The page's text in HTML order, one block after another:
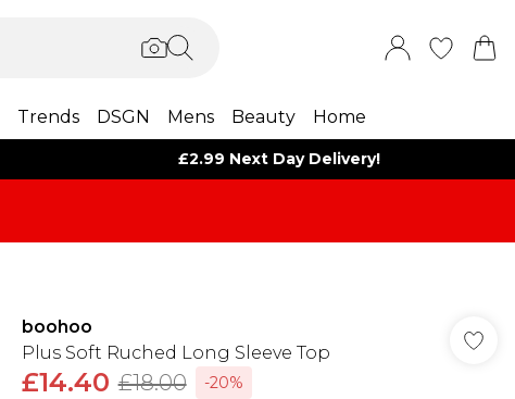
Trends DSGN Mens Beauty Home
£2.99 Next Day Delivery!
boohoo
Plus Soft Ruched Long Sleeve Top
£14.40 £18.00
-20%